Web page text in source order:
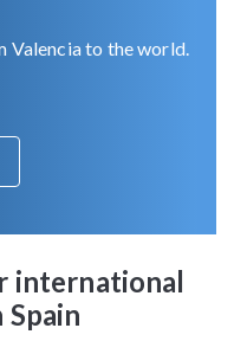
Valencia to the world.
international